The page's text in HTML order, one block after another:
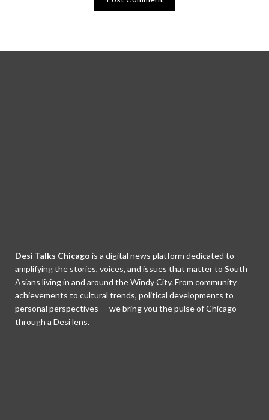
Desi Talks Chicago is a digital news platform dedicated to
amplifying the stories, voices, and issues that matter to South
Asians living in and around the Windy City. From community
achievements to cultural trends, political developments to
personal perspectives — we bring you the pulse of Chicago
through a Desi lens.